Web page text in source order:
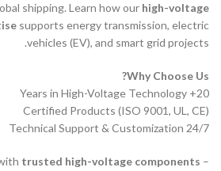
shipping. Learn how our high-voltage
supports energy transmission, electric
vehicles (EV), and smart grid projects.
Why Choose Us?
20+ Years in High-Voltage Technology
Certified Products (ISO 9001, UL, CE)
24/7 Technical Support & Customization
trusted high-voltage components –